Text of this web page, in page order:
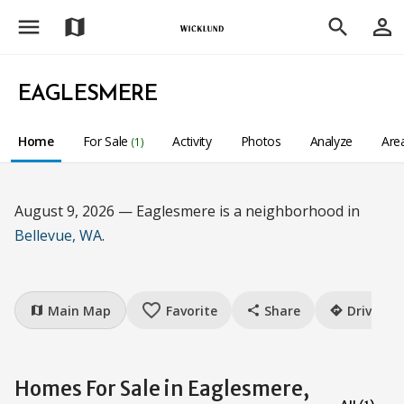
menu map search person_outline
EAGLESMERE
Home For Sale (1) Activity Photos Analyze
August 9, 2026 — Eaglesmere is a neighborhood in
Bellevue, WA.
map Main Map favorite_border Favorite share Share directions Drive
Homes For Sale in Eaglesmere,